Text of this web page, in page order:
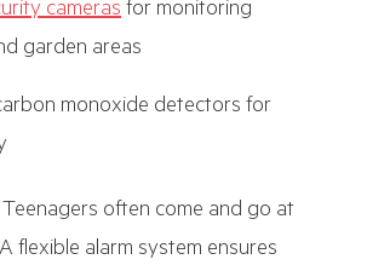
cameras for monitoring
garden areas
monoxide detectors for
often come and go at
flexible alarm system ensures